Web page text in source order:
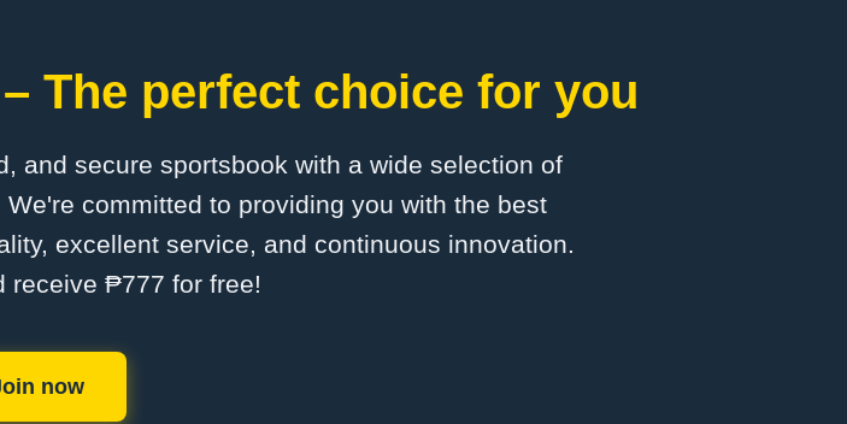
The perfect choice for you
and secure sportsbook with a wide selection of
committed to providing you with the best
excellent service, and continuous innovation.
receive ₱777 for free!
now